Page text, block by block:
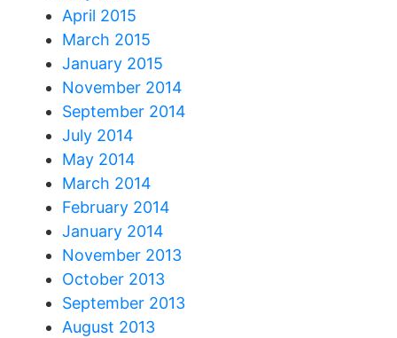
April 2015
March 2015
January 2015
November 2014
September 2014
July 2014
May 2014
March 2014
February 2014
January 2014
November 2013
October 2013
September 2013
August 2013